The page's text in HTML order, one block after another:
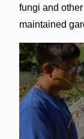
fungi and
maintained